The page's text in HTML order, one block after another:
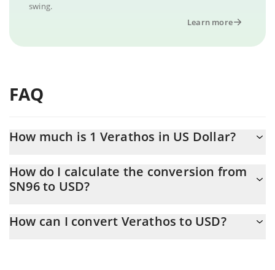
swing.
Learn more
FAQ
How much is 1 Verathos in US Dollar?
At this moment, 1 Verathos equals 1.72 USD
How do I calculate the conversion from
SN96 to USD?
the conversion price of SN96 to USD by simply entering the
How can I convert Verathos to USD?